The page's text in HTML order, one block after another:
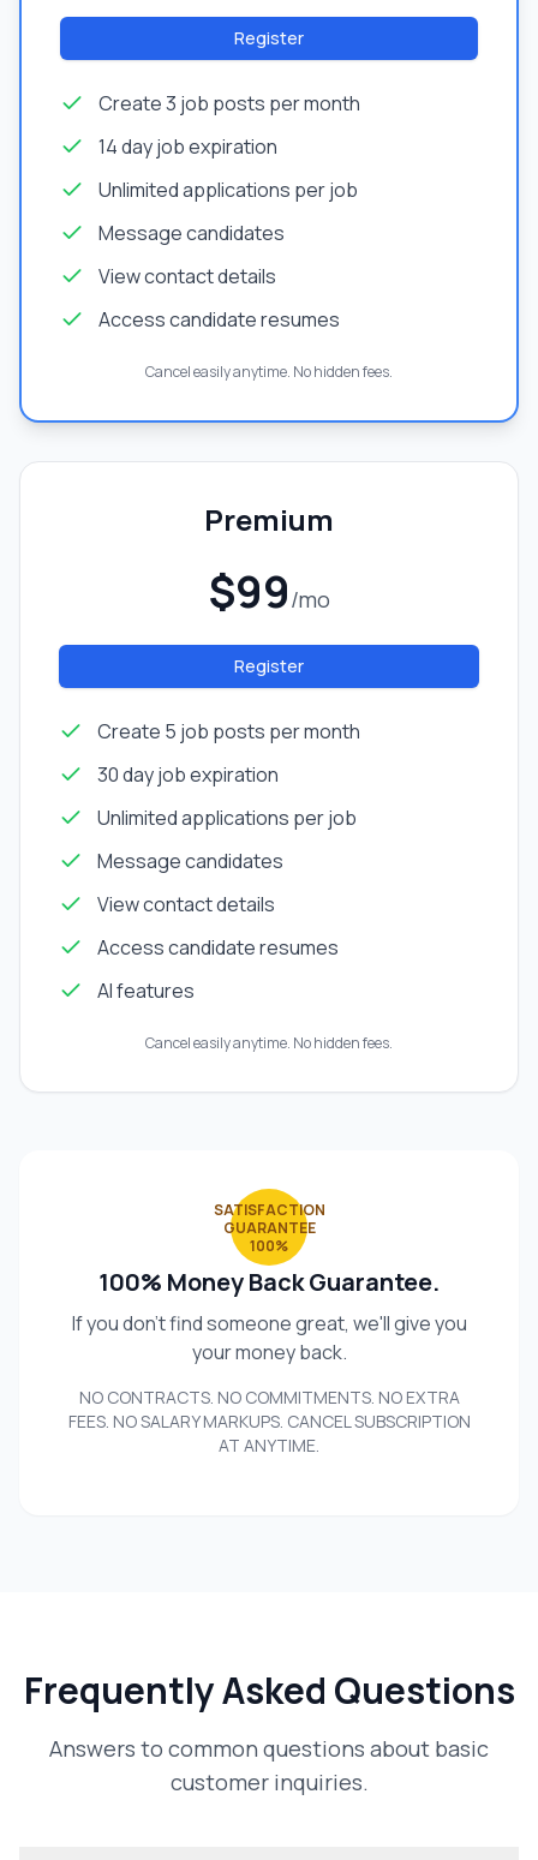
Register
Create 3 job posts per month
14 day job expiration
Unlimited applications per job
Message candidates
View contact details
Access candidate resumes
Cancel easily anytime. No hidden fees.
Premium
$99/mo
Register
Create 5 job posts per month
30 day job expiration
Unlimited applications per job
Message candidates
View contact details
Access candidate resumes
AI features
Cancel easily anytime. No hidden fees.
SATISFACTION
GUARANTEE
100%
100% Money Back Guarantee.
If you don't find someone great, we'll give you
your money back.
NO CONTRACTS. NO COMMITMENTS. NO EXTRA
FEES. NO SALARY MARKUPS. CANCEL SUBSCRIPTION
AT ANYTIME.
Frequently Asked Questions
Answers to common questions about basic
customer inquiries.